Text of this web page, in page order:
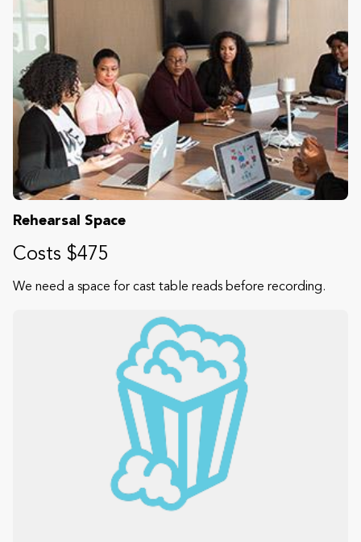
Rehearsal Space
Costs $475
We need a space for cast table reads before recording.